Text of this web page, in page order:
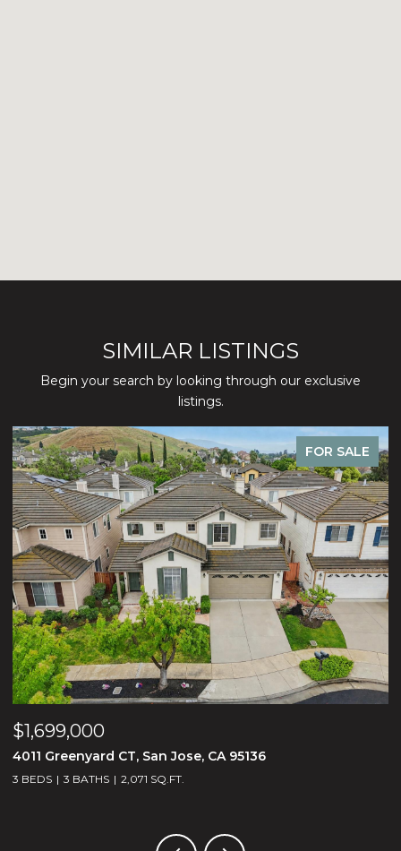
SIMILAR LISTINGS
Begin your search by looking through our exclusive
listings.
FOR SALE
$2,488,000
1675 Heritage Bay PL, San Jose, CA 95138
5 BEDS 5 BATHS 3,188 SQ.FT.